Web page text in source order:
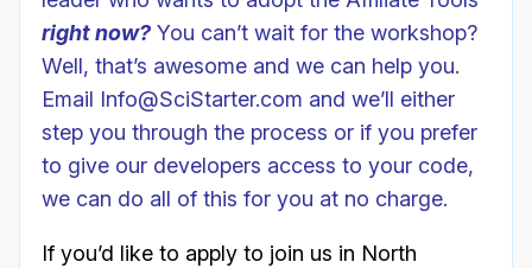
right now? You can’t wait for the workshop?
Well, that’s awesome and we can help you.
Email Info@SciStarter.com and we’ll either
step you through the process or if you prefer
to give our developers access to your code,
we can do all of this for you at no charge.
If you’d like to apply to join us in North